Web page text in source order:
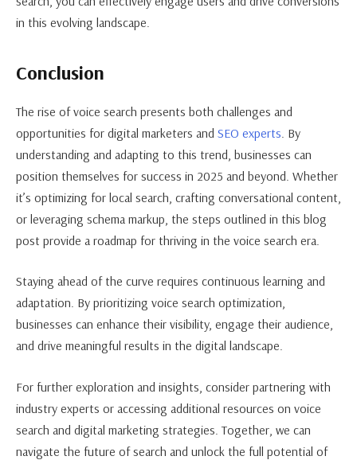
in this evolving landscape.
Conclusion
The rise of voice search presents both challenges and
opportunities for digital marketers and SEO experts . By
understanding and adapting to this trend, businesses can
position themselves for success in 2025 and beyond. Whether
it’s optimizing for local search, crafting conversational content,
or leveraging schema markup, the steps outlined in this blog
post provide a roadmap for thriving in the voice search era.
Staying ahead of the curve requires continuous learning and
adaptation. By prioritizing voice search optimization,
businesses can enhance their visibility, engage their audience,
and drive meaningful results in the digital landscape.
For further exploration and insights, consider partnering with
industry experts or accessing additional resources on voice
search and digital marketing strategies. Together, we can
navigate the future of search and unlock the full potential of